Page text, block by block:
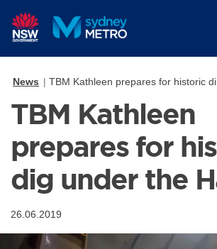
News TBM Kathleen prepares for historic dig under the Harbour
TBM Kathleen
prepares for
dig under the
26.06.2019